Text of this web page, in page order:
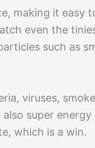
making it easy
even the
such as
viruses,
super
which is a win.